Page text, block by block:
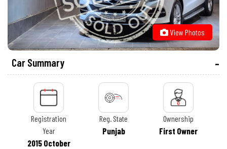
View Photos
Car Summary
Registration
Year
2015 October
Reg. State
Punjab
Ownership
First Owner